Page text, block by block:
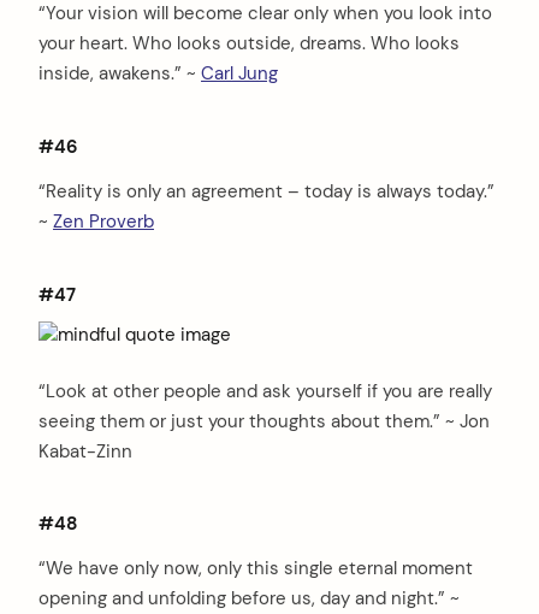
“Your vision will become clear only when you look into
your heart. Who looks outside, dreams. Who looks
inside, awakens.” ~ Carl Jung
#46
“Reality is only an agreement – today is always today.”
~ Zen Proverb
#47
“Look at other people and ask yourself if you are really
seeing them or just your thoughts about them.” ~ Jon
Kabat-Zinn
#48
“We have only now, only this single eternal moment
opening and unfolding before us, day and night.” ~